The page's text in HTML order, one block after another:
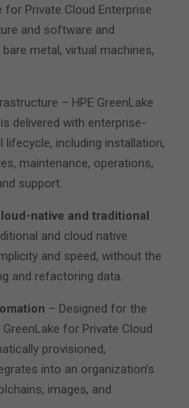
for Private Cloud Enterprise
and software and
metal, virtual machines,
– HPE GreenLake
delivered with enterprise-
lifecycle, including installation,
maintenance, operations,
support.
native and traditional
and cloud native
and speed, without the
and refactoring data.
– Designed for the
for Private Cloud
provisioned,
into an organization’s
images, and